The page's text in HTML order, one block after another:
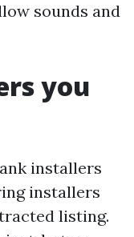
sounds and
you
installers
installers
listing.